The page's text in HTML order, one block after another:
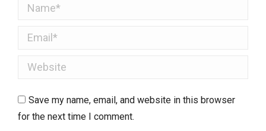
Name *
Email *
Website
Save my name, email, and website in this browser
for the next time I comment.